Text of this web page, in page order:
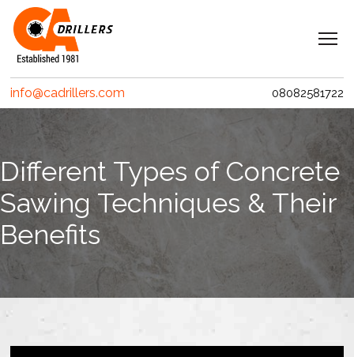
Navigation
Home
Services
Projects
Erith Contractors
MACE – Woolgate Exchange
Riverlinx CJV
Crossrail
info@cadrillers.com 08082581722
Different Types of Concrete
Sawing Techniques & Their
Benefits